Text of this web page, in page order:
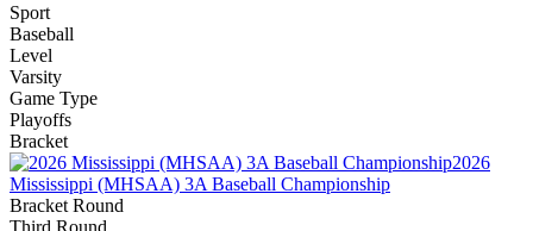
Sport
Baseball
Level
Varsity
Game Type
Playoffs
Bracket
2026
Mississippi (MHSAA) 3A Baseball Championship
Bracket Round
Third Round